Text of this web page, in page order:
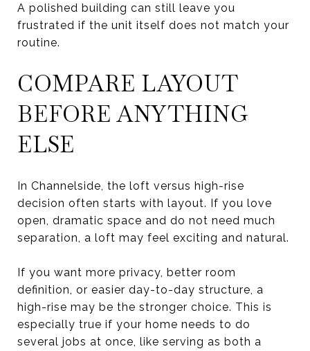
A polished building can still leave you
frustrated if the unit itself does not match your
routine.
COMPARE LAYOUT
BEFORE ANYTHING
ELSE
In Channelside, the loft versus high-rise
decision often starts with layout. If you love
open, dramatic space and do not need much
separation, a loft may feel exciting and natural.
If you want more privacy, better room
definition, or easier day-to-day structure, a
high-rise may be the stronger choice. This is
especially true if your home needs to do
several jobs at once, like serving as both a